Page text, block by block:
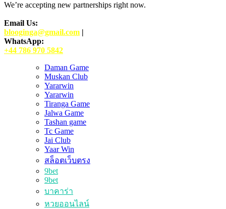
We’re accepting new partnerships right now.
Email Us:
blooginga@gmail.com |
WhatsApp:
+44 786 970 5842
Daman Game
Muskan Club
Yararwin
Yararwin
Tiranga Game
Jalwa Game
Tashan game
Tc Game
Jai Club
Yaar Win
สล็อตเว็บตรง
9bet
9bet
บาคาร่า
หวยออนไลน์